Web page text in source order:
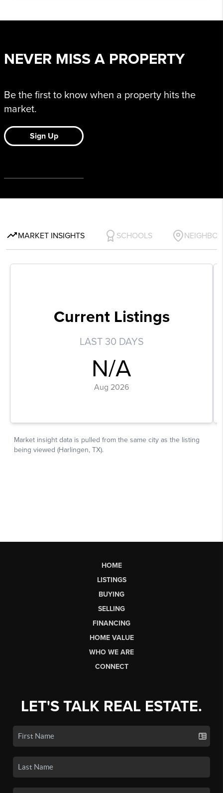
HOME
LISTINGS
BUYING
SELLING
FINANCING
HOME VALUE
WHO WE ARE
CONNECT
LET'S TALK REAL ESTATE.